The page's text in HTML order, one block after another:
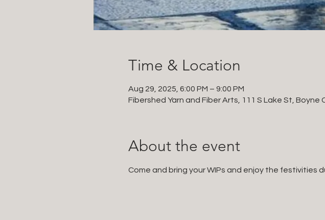
Time & Location
Aug 29, 2025, 6:00 PM – 9:00 PM
Fibershed Yarn and Fiber Arts, 111 S Lake St, Boyne
About the event
Come and bring your WIPs and enjoy the festivities